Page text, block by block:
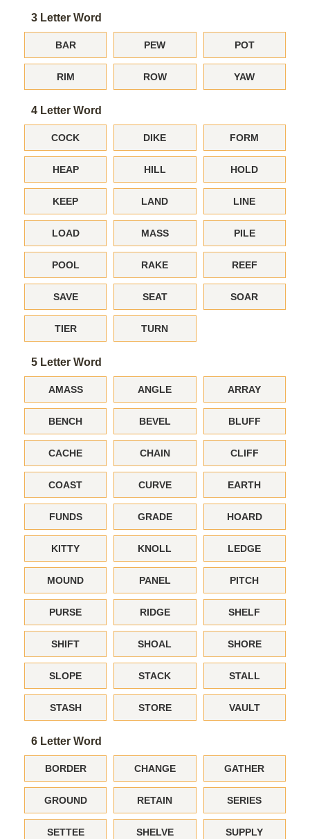
3 Letter Word
BAR PEW POT
RIM ROW YAW
4 Letter Word
COCK DIKE FORM
HEAP HILL HOLD
KEEP LAND LINE
LOAD MASS PILE
POOL RAKE REEF
SAVE SEAT SOAR
TIER TURN
5 Letter Word
AMASS ANGLE ARRAY
BENCH BEVEL BLUFF
CACHE CHAIN CLIFF
COAST CURVE EARTH
FUNDS GRADE HOARD
KITTY KNOLL LEDGE
MOUND PANEL PITCH
PURSE RIDGE SHELF
SHIFT SHOAL SHORE
SLOPE STACK STALL
STASH STORE VAULT
6 Letter Word
BORDER CHANGE GATHER
GROUND RETAIN SERIES
SETTEE SHELVE SUPPLY